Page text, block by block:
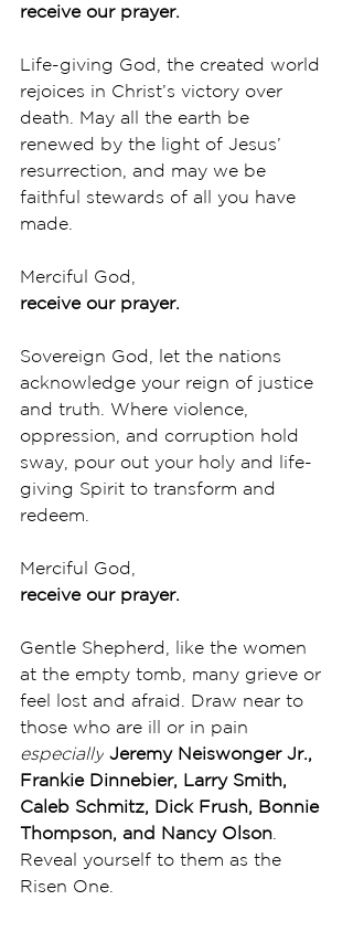
receive our prayer.
Life-giving God, the created world
rejoices in Christ’s victory over
death. May all the earth be
renewed by the light of Jesus’
resurrection, and may we be
faithful stewards of all you have
made.
Merciful God,
receive our prayer.
Sovereign God, let the nations
acknowledge your reign of justice
and truth. Where violence,
oppression, and corruption hold
sway, pour out your holy and life-
giving Spirit to transform and
redeem.
Merciful God,
receive our prayer.
Gentle Shepherd, like the women
at the empty tomb, many grieve or
feel lost and afraid. Draw near to
those who are ill or in pain
especially Jeremy Neiswonger Jr.,
Frankie Dinnebier, Larry Smith,
Caleb Schmitz, Dick Frush, Bonnie
Thompson, and Nancy Olson
Reveal yourself to them as the
Risen One.